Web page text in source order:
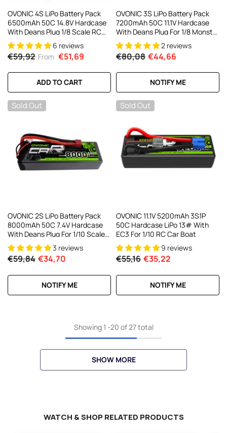
OVONIC 4S LiPo Battery Pack
6500mAh 50C 14.8V Hardcase
With Deans Plug 1/8 Scale RC
Cars RC Truggy RC Buggy(1/2
Pack)
6 reviews
€59,92 From €51,69
ADD TO CART
OVONIC 3S LiPo Battery Pack
7200mAh 50C 11.1V Hardcase
With Deans Plug For 1/8 Monster
Truck RC Car RC Buggy
2 reviews
€80,08 €44,66
NOTIFY ME
Sold Out
OVONIC 2S LiPo Battery Pack
8000mAh 50C 7.4V Hardcase
With Deans Plug For 1/10 Scale
RC Car RC Truck RC Buggy
3 reviews
€59,84 €34,70
NOTIFY ME
Sold Out
OVONIC 11.1V 5200mAh 3S1P
50C Hardcase LiPo 13# With
EC3 For 1/10 RC Car Boat
9 reviews
€55,16 €35,22
NOTIFY ME
Showing 1 -20 of 27 total
SHOW MORE
WATCH & SHOP RELATED PRODUCTS